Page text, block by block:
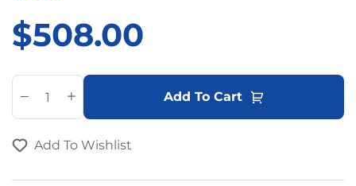
$508.00
Add To Cart
e
Add To Wishlist